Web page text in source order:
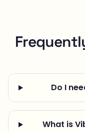
Do I
What is